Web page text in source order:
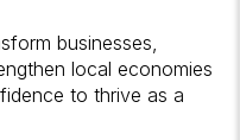
businesses,
local economies
to thrive as a